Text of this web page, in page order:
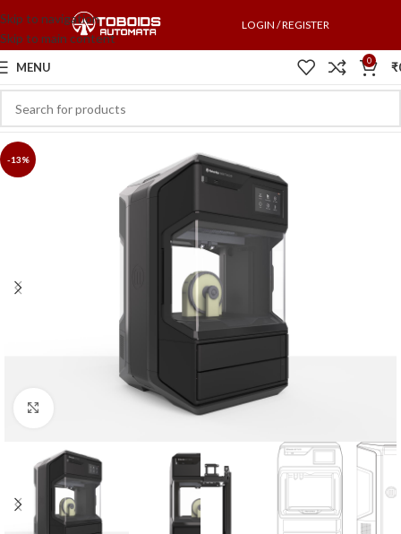
Skip to navigation
Skip to main content
LOGIN / REGISTER
MENU 0 ₹
-13%